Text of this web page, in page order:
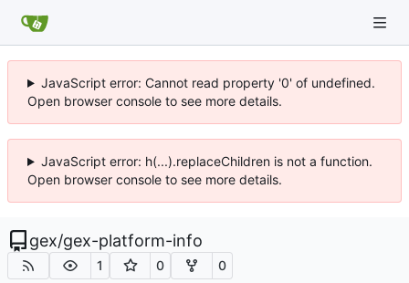
JavaScript error: Cannot read property '0' of undefined.
Open browser console to see more details.
JavaScript error: h(...).replaceChildren is not a function.
Open browser console to see more details.
gex/gex-platform-info
1 0 0